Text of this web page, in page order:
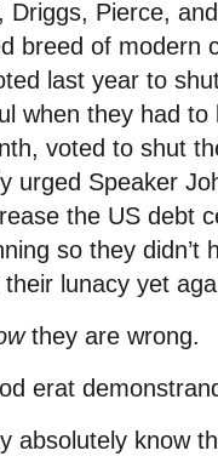
Driggs, Pierce,
breed of modern
last year to
when they had
voted to shut
urged Speaker
the US debt
so they didn’t
lunacy yet
they are wrong.
erat
absolutely know